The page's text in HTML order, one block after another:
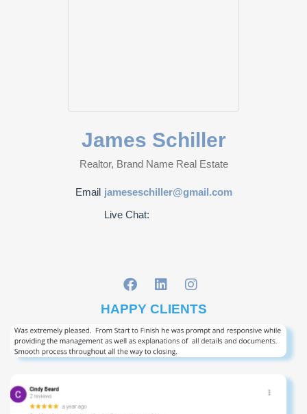
James Schiller
Realtor, Brand Name Real Estate
Email jameseschiller@gmail.com
Live Chat:
HAPPY CLIENTS